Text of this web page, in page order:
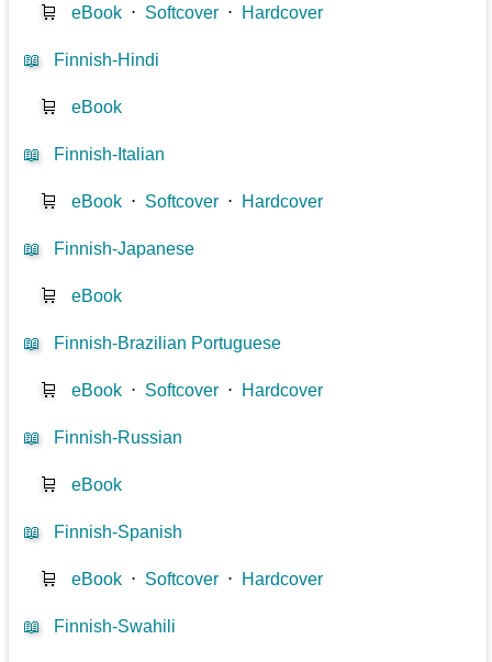
🛒 eBook ⋅ Softcover ⋅ Hardcover
📖 Finnish-Hindi
🛒 eBook
📖 Finnish-Italian
🛒 eBook ⋅ Softcover ⋅ Hardcover
📖 Finnish-Japanese
🛒 eBook
📖 Finnish-Brazilian Portuguese
🛒 eBook ⋅ Softcover ⋅ Hardcover
📖 Finnish-Russian
🛒 eBook
📖 Finnish-Spanish
🛒 eBook ⋅ Softcover ⋅ Hardcover
📖 Finnish-Swahili